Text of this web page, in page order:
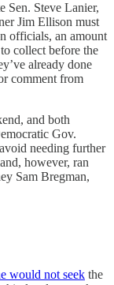
Sen. Steve Lanier,
Jim Ellison must
officials, an amount
collect before the
already done
comment from
and both
Gov.
needing further
however, ran
Sam Bregman,
would not seek the